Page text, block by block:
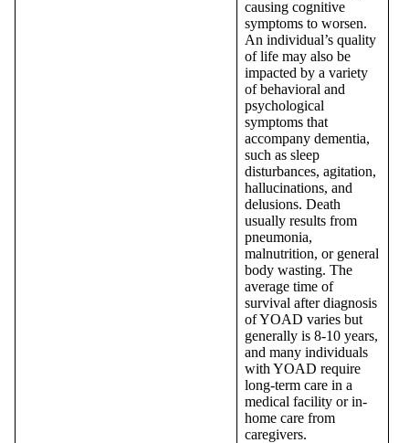
causing cognitive
symptoms to worsen.
An individual’s quality
of life may also be
impacted by a variety
of behavioral and
psychological
symptoms that
accompany dementia,
such as sleep
disturbances, agitation,
hallucinations, and
delusions. Death
usually results from
pneumonia,
malnutrition, or general
body wasting. The
average time of
survival after diagnosis
of YOAD varies but
generally is 8-10 years,
and many individuals
with YOAD require
long-term care in a
medical facility or in-
home care from
caregivers.